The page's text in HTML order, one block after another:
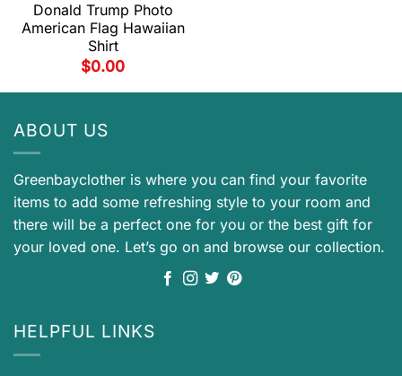
Donald Trump Photo
American Flag Hawaiian
Shirt
$0.00
ABOUT US
Greenbayclother is where you can find your favorite
items to add some refreshing style to your room and
there will be a perfect one for you or the best gift for
your loved one. Let’s go on and browse our collection.
HELPFUL LINKS